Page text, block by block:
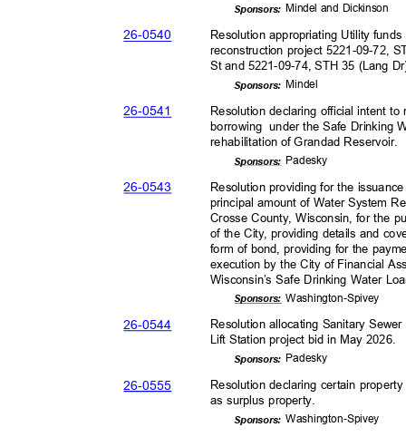
Mindel and Dickinson
Sponsors:
Resolution appropriating Utility
reconstruction project 5221-09-72,
St and 5221-09-74, STH 35 (Lang
26-0540
26-0541
26-0543
Mindel
Sponsors:
Resolution declaring official intent
borrowing under the Safe Drinking
rehabilitation of Grandad Reservoir.
Padesky
Sponsors:
Resolution providing for the
principal amount of Water System
Crosse County, Wisconsin, for the
of the City, providing details and
form of bond, providing for the
execution by the City of Financial
Wisconsin’s Safe Drinking Water
Washington-Spivey
Sponsors:
Resolution allocating Sanitary
Lift Station project bid in May 2026.
26-0544
26-0555
Padesky
Sponsors:
Resolution declaring certain
as surplus property.
Washington-Spivey
Sponsors: